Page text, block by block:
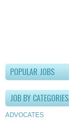
Post
POPULAR JOBS
JOB BY CATEGORIES
ADVOCATES